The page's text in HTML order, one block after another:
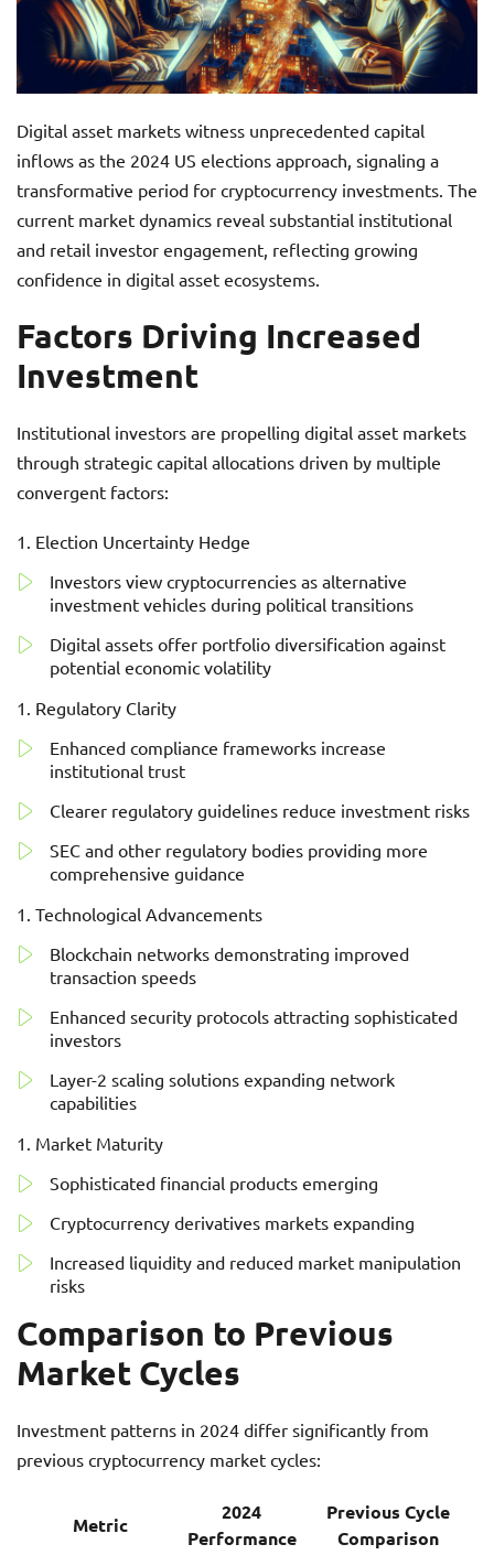
Digital asset markets witness unprecedented capital
inflows as the 2024 US elections approach, signaling a
transformative period for cryptocurrency investments. The
current market dynamics reveal substantial institutional
and retail investor engagement, reflecting growing
confidence in digital asset ecosystems.
Factors Driving Increased
Investment
Institutional investors are propelling digital asset markets
through strategic capital allocations driven by multiple
convergent factors:
Election Uncertainty Hedge
Investors view cryptocurrencies as alternative
investment vehicles during political transitions
Digital assets offer portfolio diversification against
potential economic volatility
Regulatory Clarity
Enhanced compliance frameworks increase
institutional trust
Clearer regulatory guidelines reduce investment risks
SEC and other regulatory bodies providing more
comprehensive guidance
Technological Advancements
Blockchain networks demonstrating improved
transaction speeds
Enhanced security protocols attracting sophisticated
investors
Layer-2 scaling solutions expanding network
capabilities
Market Maturity
Sophisticated financial products emerging
Cryptocurrency derivatives markets expanding
Increased liquidity and reduced market manipulation
risks
Comparison to Previous
Market Cycles
Investment patterns in 2024 differ significantly from
previous cryptocurrency market cycles:
Metric
2024
Performance
Previous Cycle
Comparison